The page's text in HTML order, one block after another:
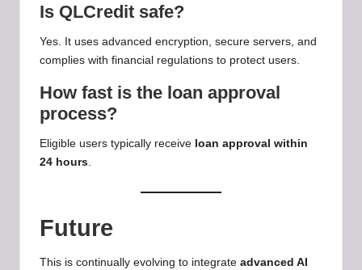
Is QLCredit safe?
Yes. It uses advanced encryption, secure servers, and
complies with financial regulations to protect users.
How fast is the loan approval
process?
Eligible users typically receive loan approval within
24 hours
Future
This is continually evolving to integrate advanced AI